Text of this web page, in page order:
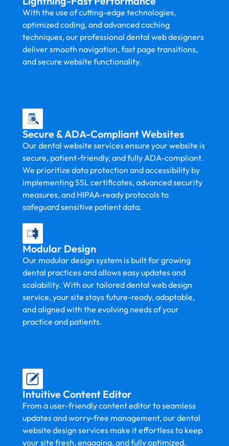
With the use of cutting-edge technologies,
optimized coding, and advanced caching
techniques, our professional dental web designers
deliver smooth navigation, fast page transitions,
and secure website functionality.
Secure & ADA-Compliant Websites
Our dental website services ensure your website is
secure, patient-friendly, and fully ADA-compliant.
We prioritize data protection and accessibility by
implementing SSL certificates, advanced security
measures, and HIPAA-ready protocols to
safeguard sensitive patient data.
Modular Design
Our modular design system is built for growing
dental practices and allows easy updates and
scalability. With our tailored dental web design
service, your site stays future-ready, adaptable,
and aligned with the evolving needs of your
practice and patients.
Intuitive Content Editor
From a user-friendly content editor to seamless
updates and worry-free management, our dental
website design services make it effortless to keep
your site fresh, engaging, and fully optimized.